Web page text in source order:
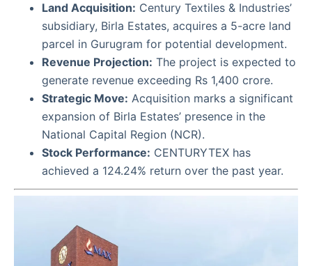
Land Acquisition: Century Textiles & Industries’
subsidiary, Birla Estates, acquires a 5-acre land
parcel in Gurugram for potential development.
Revenue Projection: The project is expected to
generate revenue exceeding Rs 1,400 crore.
Strategic Move: Acquisition marks a significant
expansion of Birla Estates’ presence in the
National Capital Region (NCR).
Stock Performance: CENTURYTEX has
achieved a 124.24% return over the past year.